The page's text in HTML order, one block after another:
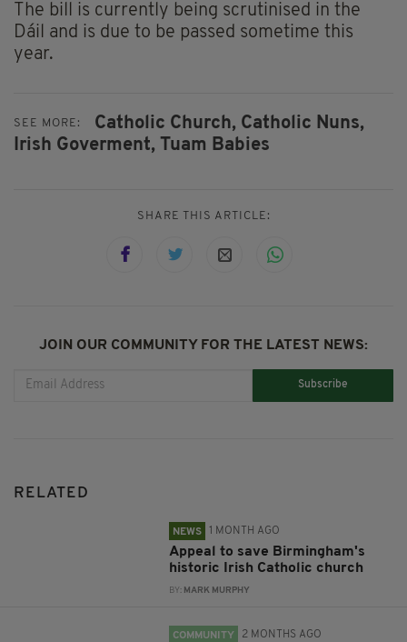
The bill is currently being scrutinised in the
Dáil and is due to be passed sometime this
year.
SEE MORE: Catholic Church, Catholic Nuns,
Irish Goverment, Tuam Babies
SHARE THIS ARTICLE:
JOIN OUR COMMUNITY FOR THE LATEST NEWS:
Subscribe
RELATED
NEWS 1 MONTH AGO
Appeal to save Birmingham's
historic Irish Catholic church
BY: MARK MURPHY
COMMUNITY 2 MONTHS AGO